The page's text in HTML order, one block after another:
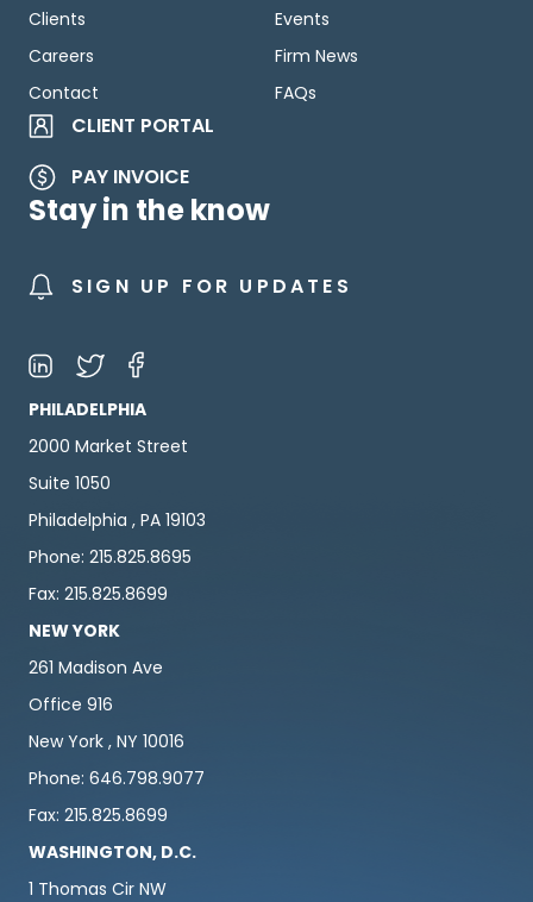
Clients
Careers
Contact
Events
Firm News
FAQs
CLIENT PORTAL
PAY INVOICE
Stay in the know
SIGN UP FOR UPDATES
PHILADELPHIA
2000 Market Street
Suite 1050
Philadelphia , PA 19103
Phone: 215.825.8695
Fax: 215.825.8699
NEW YORK
261 Madison Ave
Office 916
New York , NY 10016
Phone: 646.798.9077
Fax: 215.825.8699
WASHINGTON, D.C.
1 Thomas Cir NW